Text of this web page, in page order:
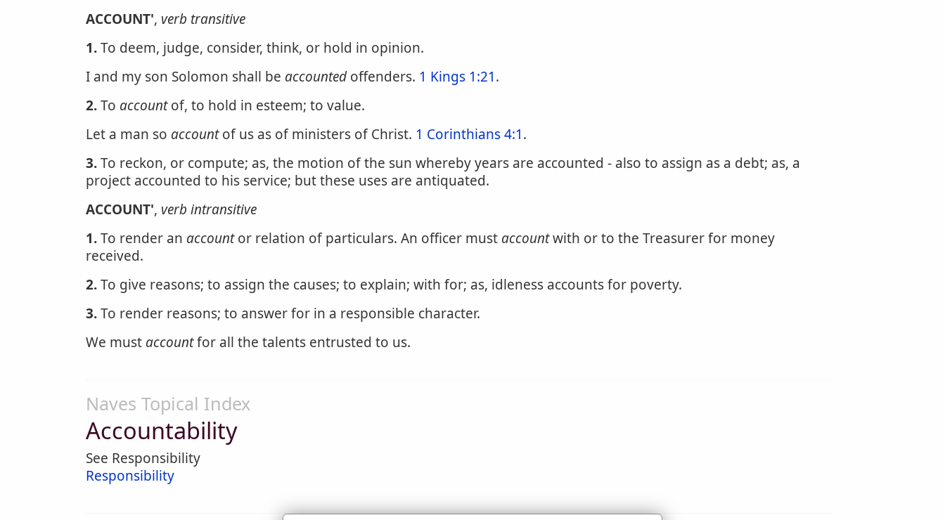
ACCOUNT', verb transitive
1.To deem, judge, consider, think, or hold in opinion.
I and my son Solomon shall be accountedoffenders. 1 Kings 1:21.
2.To accountof, to hold in esteem; to value.
Let a man so accountof us as of ministers of Christ. 1 Corinthians 4:1.
3.To reckon, or compute; as, the motion of the sun whereby years are accounted - also to assign as a debt; as, a
project accounted to his service; but these uses are antiquated.
ACCOUNT', verb intransitive
1.To render an accountor relation of particulars. An officer must accountwith or to the Treasurer for money
received.
2.To give reasons; to assign the causes; to explain; with for; as, idleness accounts for poverty.
3.To render reasons; to answer for in a responsible character.
We must accountfor all the talents entrusted to us.
Naves Topical Index
Accountability
See Responsibility
Responsibility